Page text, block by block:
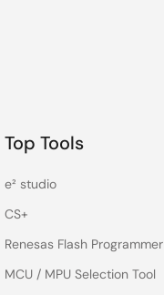
Top Tools
e² studio
CS+
Renesas Flash Programmer
MCU / MPU Selection Tool